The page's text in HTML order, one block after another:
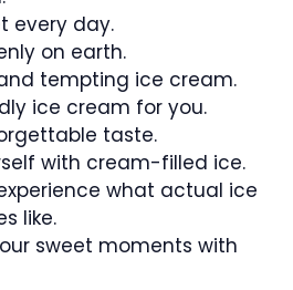
every day.
on earth.
tempting ice cream.
ice cream for you.
taste.
with cream-filled ice.
what actual ice
like.
sweet moments with